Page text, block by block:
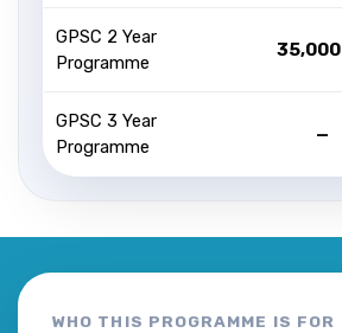
GPSC 2 Year
Programme
₹35,000
GPSC 3 Year
Programme
—
WHO THIS PROGRAMME IS FOR